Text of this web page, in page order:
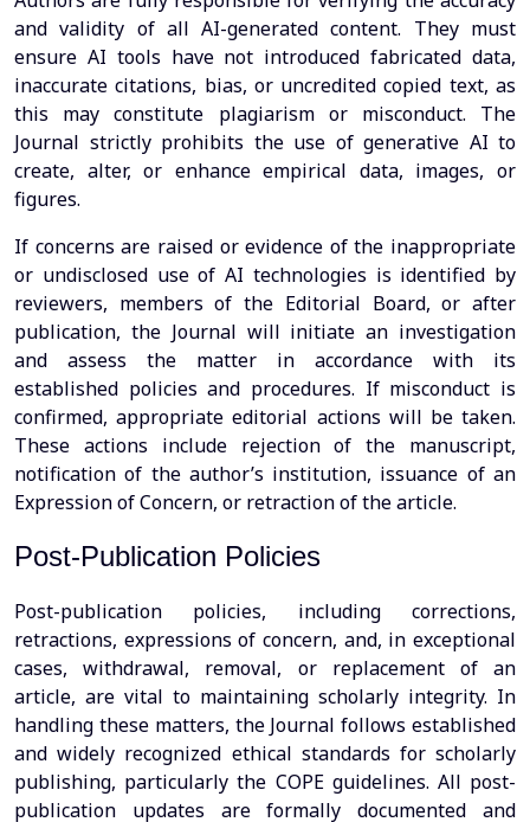
and validity of all AI-generated content. They must
ensure AI tools have not introduced fabricated data,
inaccurate citations, bias, or uncredited copied text, as
this may constitute plagiarism or misconduct. The
Journal strictly prohibits the use of generative AI to
create, alter, or enhance empirical data, images, or
figures.
If concerns are raised or evidence of the inappropriate
or undisclosed use of AI technologies is identified by
reviewers, members of the Editorial Board, or after
publication, the Journal will initiate an investigation
and assess the matter in accordance with its
established policies and procedures. If misconduct is
confirmed, appropriate editorial actions will be taken.
These actions include rejection of the manuscript,
notification of the author’s institution, issuance of an
Expression of Concern, or retraction of the article.
Post-Publication Policies
Post-publication policies, including corrections,
retractions, expressions of concern, and, in exceptional
cases, withdrawal, removal, or replacement of an
article, are vital to maintaining scholarly integrity. In
handling these matters, the Journal follows established
and widely recognized ethical standards for scholarly
publishing, particularly the COPE guidelines. All post-
publication updates are formally documented and